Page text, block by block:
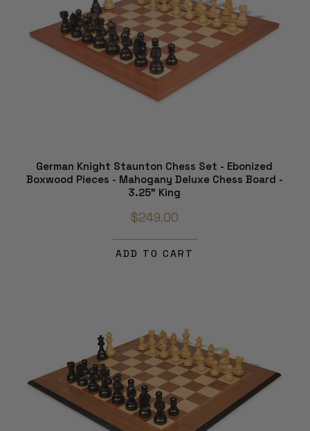
German Knight Staunton Chess Set - Ebonized
Boxwood Pieces - Mahogany Deluxe Chess Board -
3.25" King
$249.00
ADD TO CART